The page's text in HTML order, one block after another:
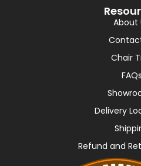
About
Chair
FAQs
Delivery
Refund and